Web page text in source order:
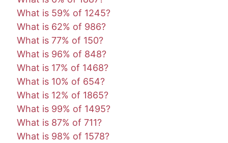
What is 59% of 1245?
What is 62% of 986?
What is 77% of 150?
What is 96% of 848?
What is 17% of 1468?
What is 10% of 654?
What is 12% of 1865?
What is 99% of 1495?
What is 87% of 711?
What is 98% of 1578?